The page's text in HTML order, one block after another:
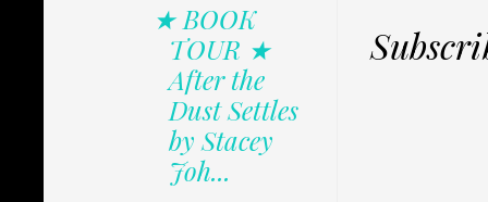
★ BOOK
TOUR ★
After the
Dust Settles
by Stacey
Joh...